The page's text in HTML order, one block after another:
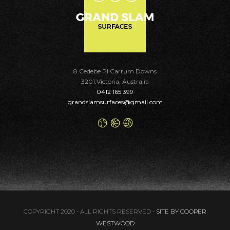
8 Cedebe Pl Carrum Downs
3201,Victoria, Australia
0412 165 399
grandslamsurfaces@gmail.com
COPYRIGHT 2020 - ALL RIGHTS RESERVED - SITE BY COOPER
WESTWOOD